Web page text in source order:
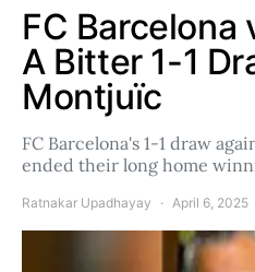
FC Barcelona
A Bitter 1-1
Montjuïc
FC Barcelona's 1-1 draw
ended their long home
Ratnakar Upadhayay April 6, 2025